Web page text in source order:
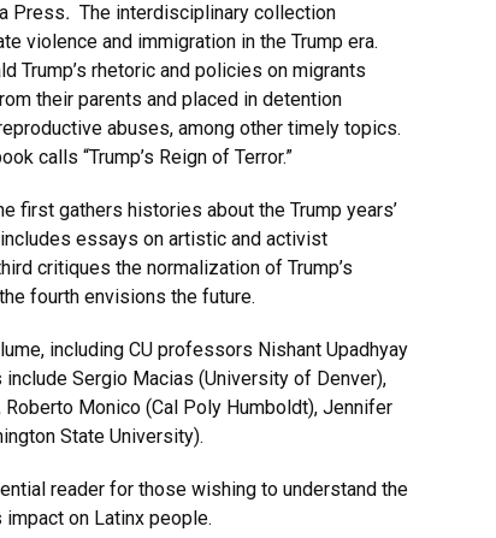
Press. The interdisciplinary collection
violence and immigration in the Trump era.
Trump’s rhetoric and policies on migrants
their parents and placed in detention
abuses, among other timely topics.
calls “Trump’s Reign of Terror.”
first gathers histories about the Trump years’
essays on artistic and activist
critiques the normalization of Trump’s
fourth envisions the future.
including CU professors Nishant Upadhyay
include Sergio Macias (University of Denver),
Monico (Cal Poly Humboldt), Jennifer
State University).
reader for those wishing to understand the
on Latinx people.